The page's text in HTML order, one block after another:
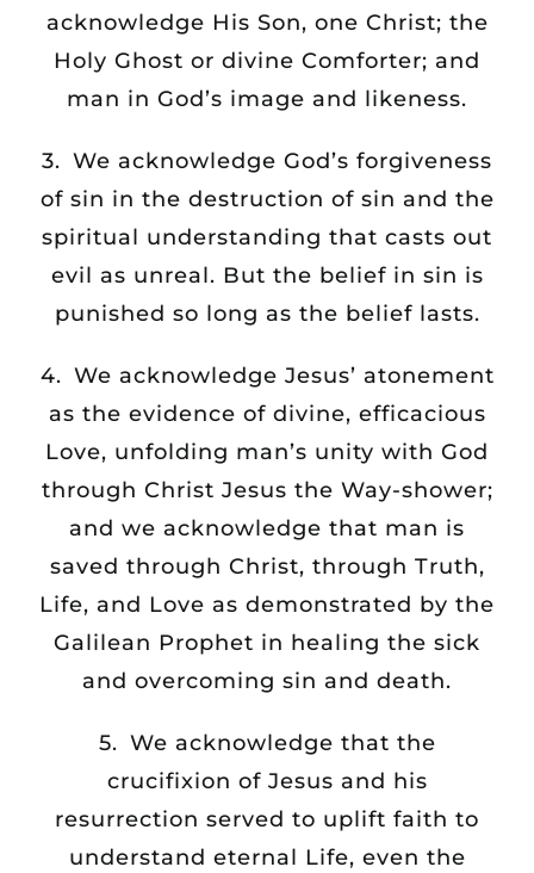
acknowledge His Son, one Christ; the
Holy Ghost or divine Comforter; and
man in God’s image and likeness.
3. We acknowledge God’s forgiveness
of sin in the destruction of sin and the
spiritual understanding that casts out
evil as unreal. But the belief in sin is
punished so long as the belief lasts.
4. We acknowledge Jesus’ atonement
as the evidence of divine, efficacious
Love, unfolding man’s unity with God
through Christ Jesus the Way-shower;
and we acknowledge that man is
saved through Christ, through Truth,
Life, and Love as demonstrated by the
Galilean Prophet in healing the sick
and overcoming sin and death.
5. We acknowledge that the
crucifixion of Jesus and his
resurrection served to uplift faith to
understand eternal Life, even the